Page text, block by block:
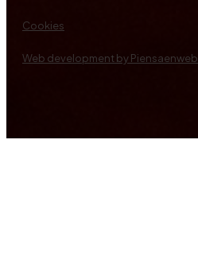
Cookies
Web development by Piensaenweb